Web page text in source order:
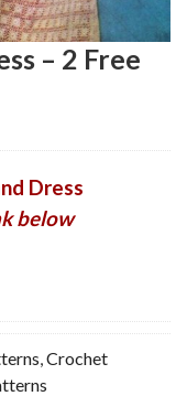
– 2 Free
Dress
below
Crochet